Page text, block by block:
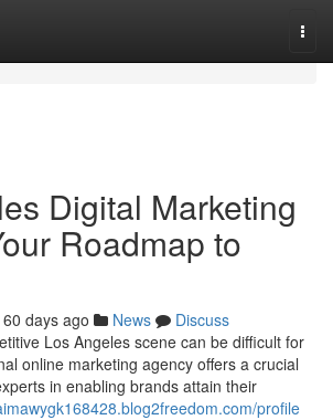
Digital Marketing
Roadmap to
60 days ago News
Discuss
Los Angeles scene can be difficult for
online marketing agency offers a crucial
in enabling brands attain their
profile